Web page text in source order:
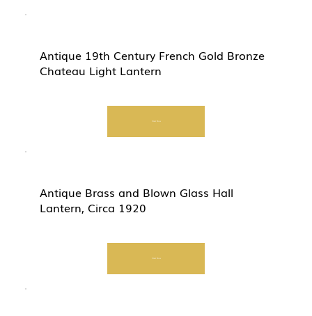
Antique 19th Century French Gold Bronze
Chateau Light Lantern
Start Now
Antique Brass and Blown Glass Hall
Lantern, Circa 1920
Start Now